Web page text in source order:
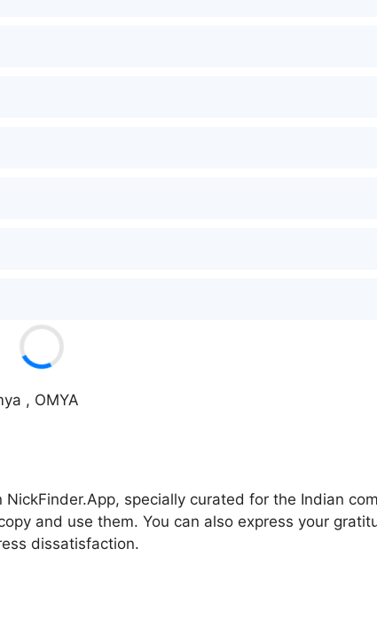
, OMYA
NickFinder.App, specially curated for the Indian
and use them. You can also express your
dissatisfaction.